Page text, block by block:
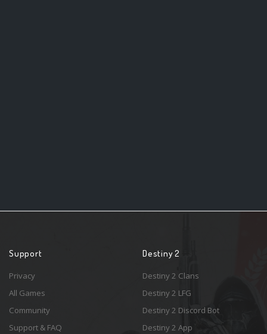
Support
Privacy
All Games
Community
Support & FAQ
Destiny 2
Destiny 2 Clans
Destiny 2 LFG
Destiny 2 Discord Bot
Destiny 2 App